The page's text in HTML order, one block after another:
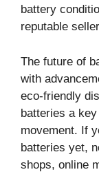
battery
reputable
The future of
with
eco-friendly
batteries a
movement. If
batteries yet,
shops, online